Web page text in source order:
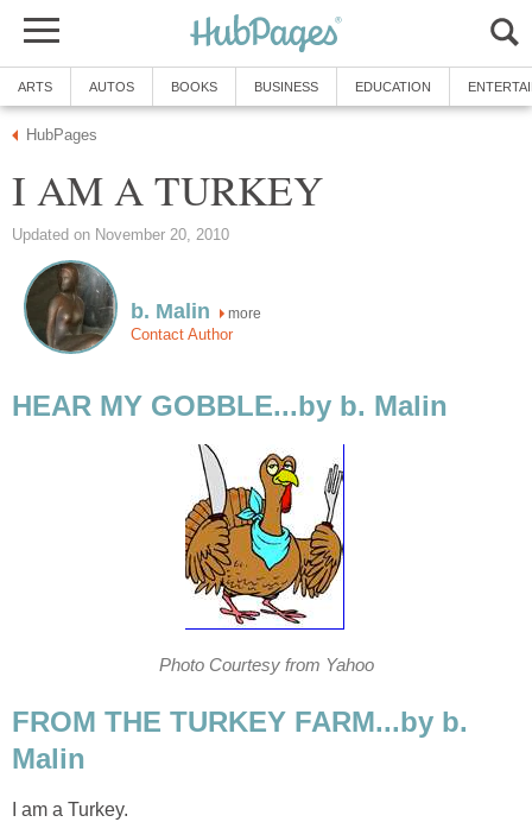
ARTS AUTOS BOOKS BUSINESS EDUCATION
HubPages
I AM A TURKEY
Updated on November 20, 2010
b. Malin more
Contact Author
HEAR MY GOBBLE...by b. Malin
Photo Courtesy from Yahoo
FROM THE TURKEY FARM...by b.
Malin
I am a Turkey.